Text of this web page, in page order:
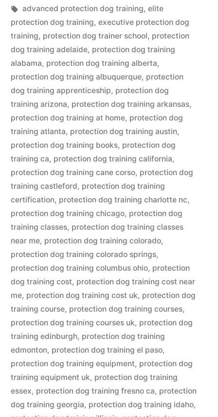
in
Tags:
advanced protection dog training, elite
protection dog training, executive protection dog
training, protection dog trainer school, protection
dog training adelaide, protection dog training
alabama, protection dog training alberta,
protection dog training albuquerque, protection
dog training apprenticeship, protection dog
training arizona, protection dog training arkansas,
protection dog training at home, protection dog
training atlanta, protection dog training austin,
protection dog training books, protection dog
training ca, protection dog training california,
protection dog training cane corso, protection dog
training castleford, protection dog training
certification, protection dog training charlotte nc,
protection dog training chicago, protection dog
training classes, protection dog training classes
near me, protection dog training colorado,
protection dog training colorado springs,
protection dog training columbus ohio, protection
dog training cost, protection dog training cost near
me, protection dog training cost uk, protection dog
training course, protection dog training courses,
protection dog training courses uk, protection dog
training edinburgh, protection dog training
edmonton, protection dog training el paso,
protection dog training equipment, protection dog
training equipment uk, protection dog training
essex, protection dog training fresno ca, protection
dog training georgia, protection dog training idaho,